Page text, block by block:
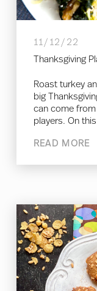
11/12/22
Thanksgiving
Roast turkey
big
can come
players. On
READ MORE